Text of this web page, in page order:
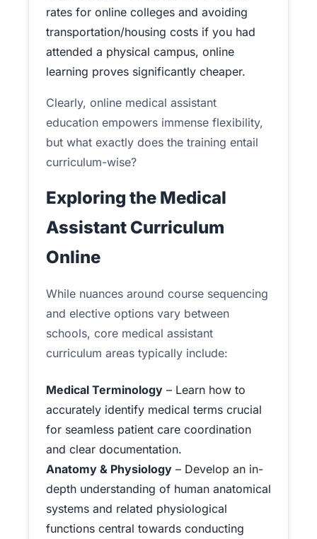
rates for online colleges and avoiding
transportation/housing costs if you had
attended a physical campus, online
learning proves significantly cheaper.
Clearly, online medical assistant
education empowers immense flexibility,
but what exactly does the training entail
curriculum-wise?
Exploring the Medical
Assistant Curriculum
Online
While nuances around course sequencing
and elective options vary between
schools, core medical assistant
curriculum areas typically include:
Medical Terminology – Learn how to
accurately identify medical terms crucial
for seamless patient care coordination
and clear documentation.
Anatomy & Physiology – Develop an in-
depth understanding of human anatomical
systems and related physiological
functions central towards conducting